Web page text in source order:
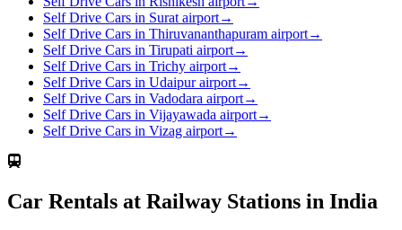
Self Drive Cars in Surat airport→
Self Drive Cars in Thiruvananthapuram airport→
Self Drive Cars in Tirupati airport→
Self Drive Cars in Trichy airport→
Self Drive Cars in Udaipur airport→
Self Drive Cars in Vadodara airport→
Self Drive Cars in Vijayawada airport→
Self Drive Cars in Vizag airport→
Car Rentals at Railway Stations in India